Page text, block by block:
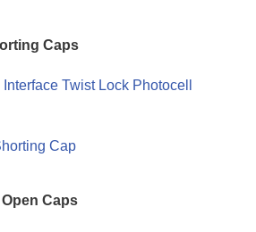
Caps
Twist Lock Photocell
Cap
Caps